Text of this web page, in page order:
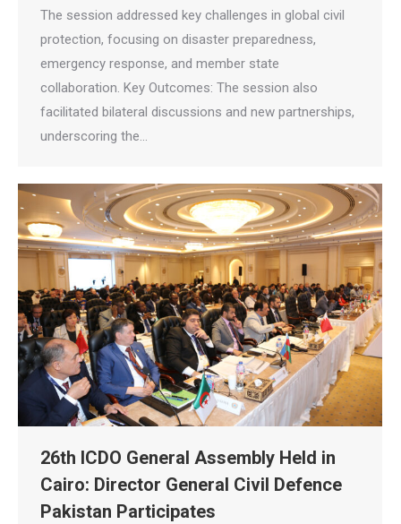
The session addressed key challenges in global civil
protection, focusing on disaster preparedness,
emergency response, and member state
collaboration. Key Outcomes: The session also
facilitated bilateral discussions and new partnerships,
underscoring the…
26th ICDO General Assembly Held in
Cairo: Director General Civil Defence
Pakistan Participates